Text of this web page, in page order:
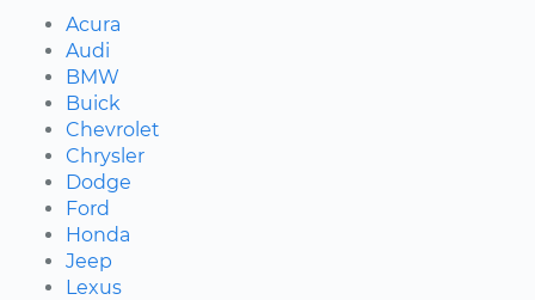
Acura
Audi
BMW
Buick
Chevrolet
Chrysler
Dodge
Ford
Honda
Jeep
Lexus